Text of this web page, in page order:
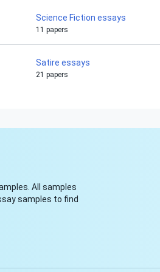
Science Fiction essays
11 papers
Satire essays
21 papers
All samples
samples to find